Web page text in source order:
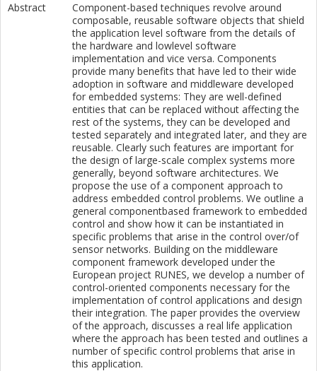
Abstract
Component-based techniques revolve around
composable, reusable software objects that shield
the application level software from the details of
the hardware and lowlevel software
implementation and vice versa. Components
provide many benefits that have led to their wide
adoption in software and middleware developed
for embedded systems: They are well-defined
entities that can be replaced without affecting the
rest of the systems, they can be developed and
tested separately and integrated later, and they are
reusable. Clearly such features are important for
the design of large-scale complex systems more
generally, beyond software architectures. We
propose the use of a component approach to
address embedded control problems. We outline a
general componentbased framework to embedded
control and show how it can be instantiated in
specific problems that arise in the control over/of
sensor networks. Building on the middleware
component framework developed under the
European project RUNES, we develop a number of
control-oriented components necessary for the
implementation of control applications and design
their integration. The paper provides the overview
of the approach, discusses a real life application
where the approach has been tested and outlines a
number of specific control problems that arise in
this application.